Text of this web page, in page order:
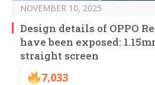
NOVEMBER 10, 2025
Design details of OPPO
have been exposed:
straight screen
7,033